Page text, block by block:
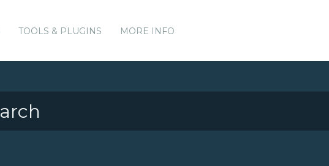
TOOLS & PLUGINS MORE INFO